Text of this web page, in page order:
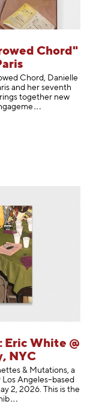
Chord"
Chord, Danielle
and her seventh
together new
geme
White @
NYC
& Mutations, a
Angeles–based
2, 2026. This is the